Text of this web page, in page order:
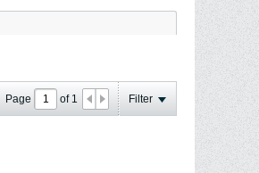
Page of 1 Filter